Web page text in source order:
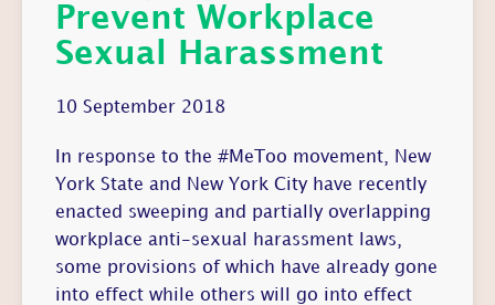
Prevent Workplace
Sexual Harassment
10 September 2018
In response to the #MeToo movement, New
York State and New York City have recently
enacted sweeping and partially overlapping
workplace anti-sexual harassment laws,
some provisions of which have already gone
into effect while others will go into effect